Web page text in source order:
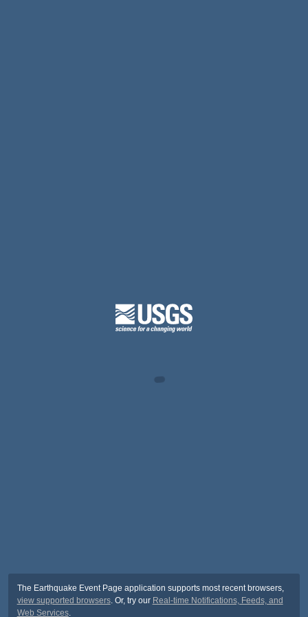
The Earthquake Event Page application supports most recent browsers,
view supported browsers. Or, try our Real-time Notifications, Feeds, and
Web Services.